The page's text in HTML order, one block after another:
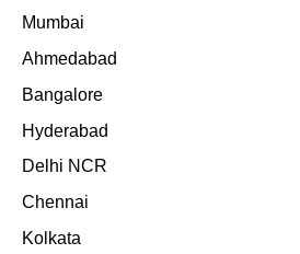
Mumbai
Ahmedabad
Bangalore
Hyderabad
Delhi NCR
Chennai
Kolkata